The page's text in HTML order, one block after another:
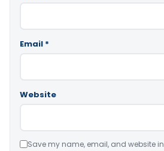
Email *
Website
Save my name, email, and website